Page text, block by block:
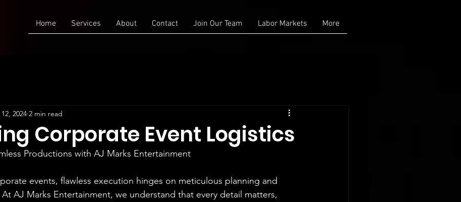
Home Services About Contact Join Our Team Labor Markets More
Corporate Event Logistics
2024 2 min read
Productions with AJ Marks Entertainment
events, flawless execution hinges on meticulous planning and
AJ Marks Entertainment, we understand that every detail matters,